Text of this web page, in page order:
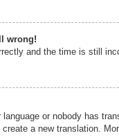
wrong!
and the time is still
or nobody has
a new translation.